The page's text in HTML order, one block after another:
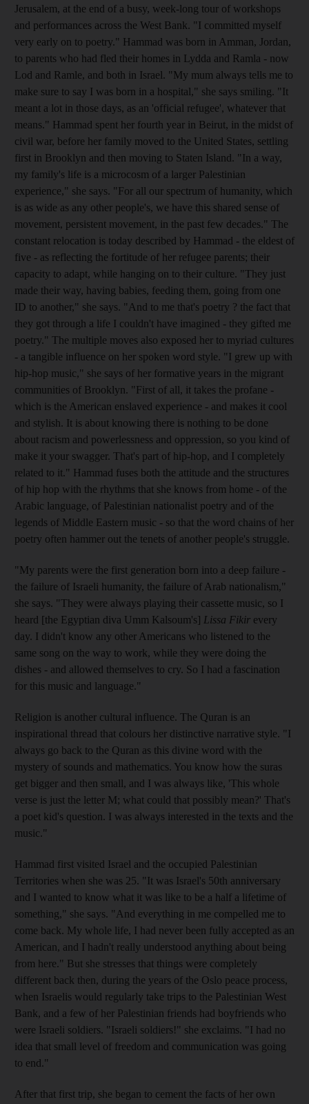
Jerusalem, at the end of a busy, week-long tour of workshops
and performances across the West Bank. "I committed myself
very early on to poetry." Hammad was born in Amman, Jordan,
to parents who had fled their homes in Lydda and Ramla - now
Lod and Ramle, and both in Israel. "My mum always tells me to
make sure to say I was born in a hospital," she says smiling. "It
meant a lot in those days, as an 'official refugee', whatever that
means." Hammad spent her fourth year in Beirut, in the midst of
civil war, before her family moved to the United States, settling
first in Brooklyn and then moving to Staten Island. "In a way,
my family's life is a microcosm of a larger Palestinian
experience," she says. "For all our spectrum of humanity, which
is as wide as any other people's, we have this shared sense of
movement, persistent movement, in the past few decades." The
constant relocation is today described by Hammad - the eldest of
five - as reflecting the fortitude of her refugee parents; their
capacity to adapt, while hanging on to their culture. "They just
made their way, having babies, feeding them, going from one
ID to another," she says. "And to me that's poetry ? the fact that
they got through a life I couldn't have imagined - they gifted me
poetry." The multiple moves also exposed her to myriad cultures
- a tangible influence on her spoken word style. "I grew up with
hip-hop music," she says of her formative years in the migrant
communities of Brooklyn. "First of all, it takes the profane -
which is the American enslaved experience - and makes it cool
and stylish. It is about knowing there is nothing to be done
about racism and powerlessness and oppression, so you kind of
make it your swagger. That's part of hip-hop, and I completely
related to it." Hammad fuses both the attitude and the structures
of hip hop with the rhythms that she knows from home - of the
Arabic language, of Palestinian nationalist poetry and of the
legends of Middle Eastern music - so that the word chains of her
poetry often hammer out the tenets of another people's struggle.
"My parents were the first generation born into a deep failure -
the failure of Israeli humanity, the failure of Arab nationalism,"
she says. "They were always playing their cassette music, so I
heard [the Egyptian diva Umm Kalsoum's] Lissa Fikir every
day. I didn't know any other Americans who listened to the
same song on the way to work, while they were doing the
dishes - and allowed themselves to cry. So I had a fascination
for this music and language."
Religion is another cultural influence. The Quran is an
inspirational thread that colours her distinctive narrative style. "I
always go back to the Quran as this divine word with the
mystery of sounds and mathematics. You know how the suras
get bigger and then small, and I was always like, 'This whole
verse is just the letter M; what could that possibly mean?' That's
a poet kid's question. I was always interested in the texts and the
music."
Hammad first visited Israel and the occupied Palestinian
Territories when she was 25. "It was Israel's 50th anniversary
and I wanted to know what it was like to be a half a lifetime of
something," she says. "And everything in me compelled me to
come back. My whole life, I had never been fully accepted as an
American, and I hadn't really understood anything about being
from here." But she stresses that things were completely
different back then, during the years of the Oslo peace process,
when Israelis would regularly take trips to the Palestinian West
Bank, and a few of her Palestinian friends had boyfriends who
were Israeli soldiers. "Israeli soldiers!" she exclaims. "I had no
idea that small level of freedom and communication was going
to end."
After that first trip, she began to cement the facts of her own